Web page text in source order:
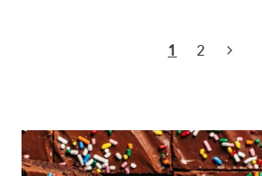
1 2
Next